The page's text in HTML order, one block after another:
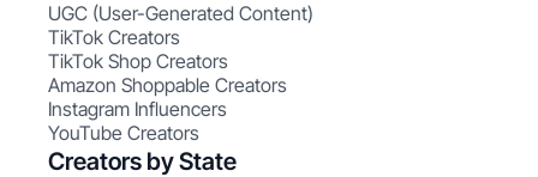
UGC (User-Generated Content)
TikTok Creators
TikTok Shop Creators
Amazon Shoppable Creators
Instagram Influencers
YouTube Creators
Creators by State